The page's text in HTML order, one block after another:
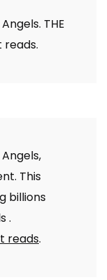
THE
reads.
This
billions
.
reads.